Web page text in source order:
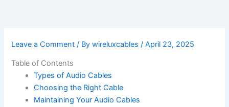
Leave a Comment / Bywireluxcables/April 23, 2025
Table of Contents
Types of Audio Cables
Choosing the Right Cable
Maintaining Your Audio Cables